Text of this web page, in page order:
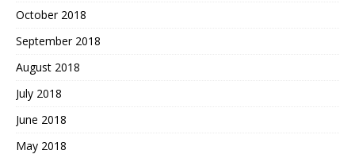
October 2018
September 2018
August 2018
July 2018
June 2018
May 2018